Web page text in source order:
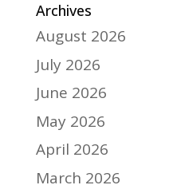
Archives
August 2026
July 2026
June 2026
May 2026
April 2026
March 2026